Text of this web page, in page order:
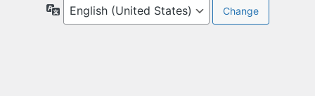
Language